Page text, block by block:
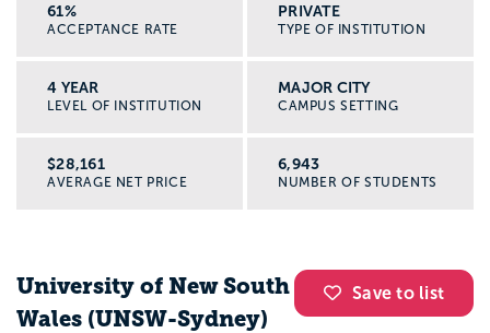
61%
ACCEPTANCE RATE
PRIVATE
TYPE OF INSTITUTION
4 YEAR
LEVEL OF INSTITUTION
MAJOR CITY
CAMPUS SETTING
$28,161
AVERAGE NET PRICE
6,943
NUMBER OF STUDENTS
Save to list
University of New South
Wales (UNSW-Sydney)